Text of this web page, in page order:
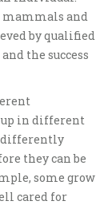
and
by qualified
the success
up in different
differently
they can be
some grow
cared for